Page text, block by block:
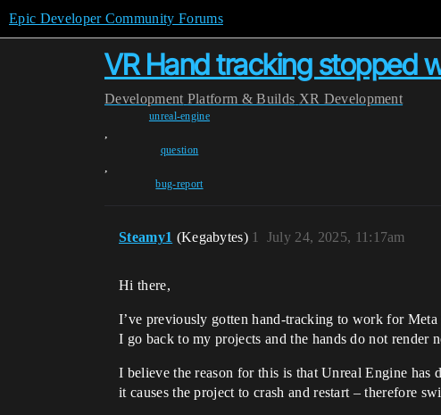
Epic Developer Community Forums
VR Hand tracking stopped
Development Platform & Builds XR Development
unreal-engine
,
question
,
bug-report
Steamy1 (Kegabytes) July 24, 2025, 11:17am
1
Hi there,
I’ve previously gotten hand-tracking to work for
I go back to my projects and the hands do not render
I believe the reason for this is that Unreal Engine
it causes the project to crash and restart – therefore